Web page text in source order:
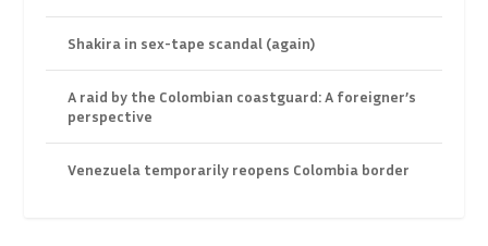
Shakira in sex-tape scandal (again)
A raid by the Colombian coastguard: A foreigner’s
perspective
Venezuela temporarily reopens Colombia border